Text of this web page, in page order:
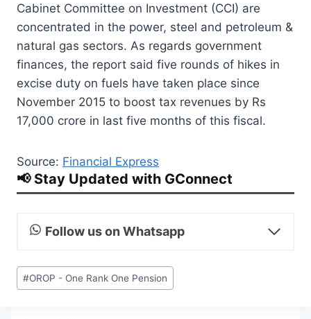
Cabinet Committee on Investment (CCI) are
concentrated in the power, steel and petroleum &
natural gas sectors. As regards government
finances, the report said five rounds of hikes in
excise duty on fuels have taken place since
November 2015 to boost tax revenues by Rs
17,000 crore in last five months of this fiscal.
Source: Financial Express
📢 Stay Updated with GConnect
Follow us on Whatsapp
Post
Tags:
#OROP - One Rank One Pension